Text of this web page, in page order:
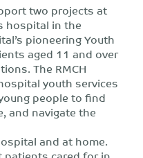
two projects at
hospital in the
pioneering Youth
aged 11 and over
The RMCH
youth services
people to find
and navigate the
and at home.